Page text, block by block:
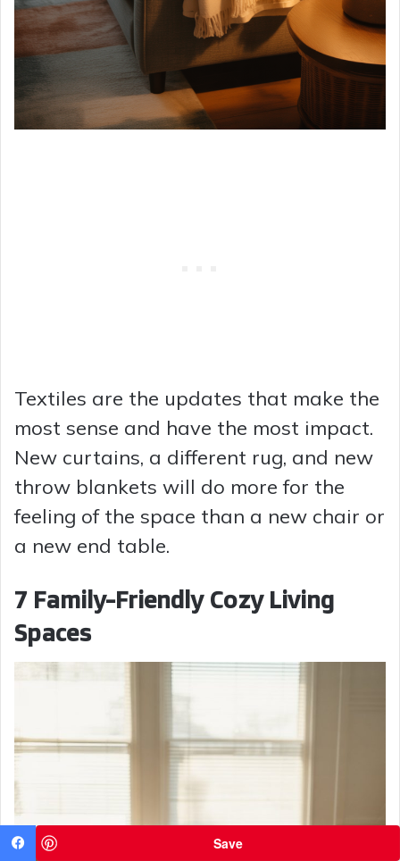
Textiles are the updates that make the
most sense and have the most impact.
New curtains, a different rug, and new
throw blankets will do more for the
feeling of the space than a new chair or
a new end table.
7 Family-Friendly Cozy Living
Spaces
Save